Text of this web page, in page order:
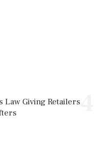
Law Giving Retailers